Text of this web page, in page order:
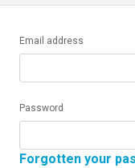
Email address
Password
Forgotten your